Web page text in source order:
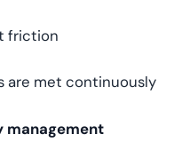
friction
are met continuously